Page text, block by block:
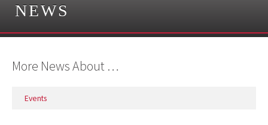
NEWS
More News About …
Events